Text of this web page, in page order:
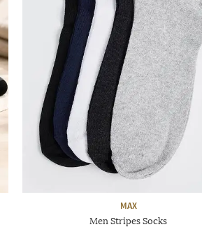
MAX
Men Stripes Socks